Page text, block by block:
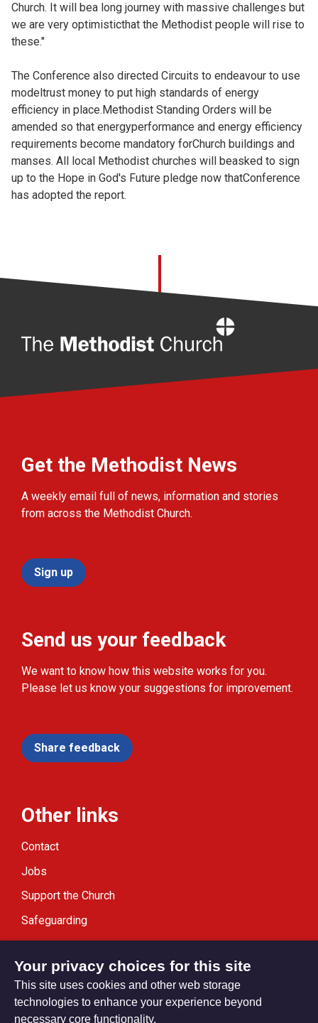
Church. It will bea long journey with massive challenges but
we are very optimisticthat the Methodist people will rise to
these."
The Conference also directed Circuits to endeavour to use
modeltrust money to put high standards of energy
efficiency in place.Methodist Standing Orders will be
amended so that energyperformance and energy efficiency
requirements become mandatory forChurch buildings and
manses. All local Methodist churches will beasked to sign
up to the Hope in God's Future pledge now thatConference
has adopted the report.
Get the Methodist News
A weekly email full of news, information and stories
from across the Methodist Church.
Sign up
Send us your feedback
We want to know how this website works for you.
Please let us know your suggestions for improvement.
Share feedback
Other links
Contact
Jobs
Support the Church
Safeguarding
Modern Slavery Statement
Your privacy choices for this site
This site uses cookies and other web storage
technologies to enhance your experience beyond
necessary core functionality.